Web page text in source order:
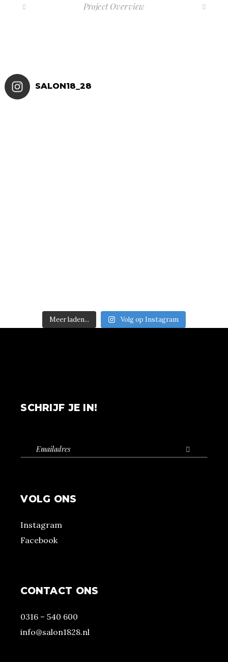
Project Overview
SALON18_28
Meer laden... Volg op Instagram
SCHRIJF JE IN!
VOLG ONS
Instagram
Facebook
CONTACT ONS
0316 – 540 600
info@salon1828.nl